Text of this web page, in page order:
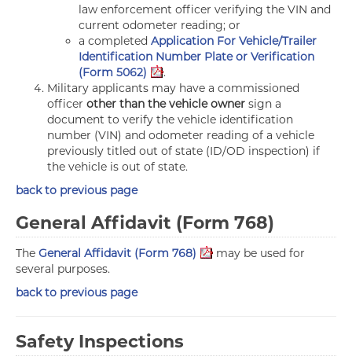
law enforcement officer verifying the VIN and
current odometer reading; or
a completed Application For Vehicle/Trailer
Identification Number Plate or Verification
(Form 5062)
.
Military applicants may have a commissioned
officer other than the vehicle owner sign a
document to verify the vehicle identification
number (VIN) and odometer reading of a vehicle
previously titled out of state (ID/OD inspection) if
the vehicle is out of state.
back to previous page
General Affidavit (Form 768)
The General Affidavit (Form 768)
may be used for
several purposes.
back to previous page
Safety Inspections